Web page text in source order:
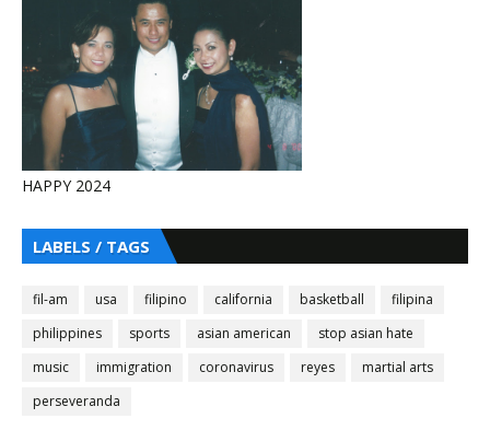
HAPPY 2024
LABELS / TAGS
fil-am usa filipino california basketball
filipina
philippines
sports asian american
stop asian hate
music
immigration coronavirus reyes
martial arts
perseveranda